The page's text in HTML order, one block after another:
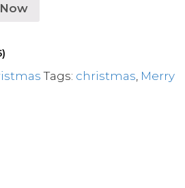
Tags: christmas Merry